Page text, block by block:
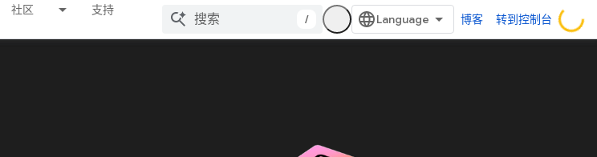
社区 支持
/ 博客 转到控制台